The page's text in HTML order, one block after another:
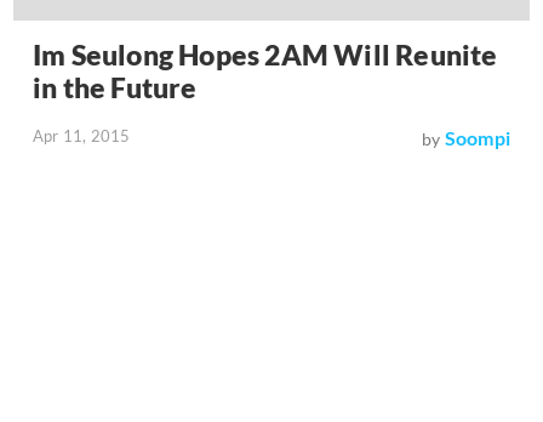
Im Seulong Hopes 2AM Will Reunite
in the Future
Apr 11, 2015 by Soompi